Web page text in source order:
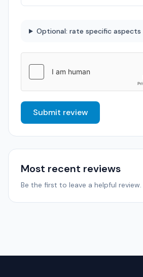
Optional: rate specific aspects
Submit review
Most recent reviews
Be the first to leave a helpful review.